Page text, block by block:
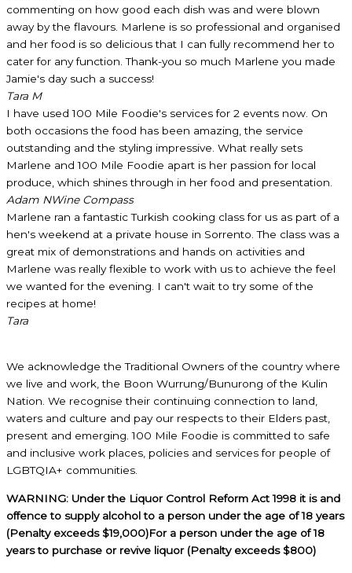
commenting on how good each dish was and were blown
away by the flavours. Marlene is so professional and organised
and her food is so delicious that I can fully recommend her to
cater for any function. Thank-you so much Marlene you made
Jamie's day such a success!
Tara M
I have used 100 Mile Foodie's services for 2 events now. On
both occasions the food has been amazing, the service
outstanding and the styling impressive. What really sets
Marlene and 100 Mile Foodie apart is her passion for local
produce, which shines through in her food and presentation.
Adam NWine Compass
Marlene ran a fantastic Turkish cooking class for us as part of a
hen's weekend at a private house in Sorrento. The class was a
great mix of demonstrations and hands on activities and
Marlene was really flexible to work with us to achieve the feel
we wanted for the evening. I can't wait to try some of the
recipes at home!
Tara
We acknowledge the Traditional Owners of the country where
we live and work, the Boon Wurrung/Bunurong of the Kulin
Nation. We recognise their continuing connection to land,
waters and culture and pay our respects to their Elders past,
present and emerging. 100 Mile Foodie is committed to safe
and inclusive work places, policies and services for people of
LGBTQIA+ communities.
WARNING: Under the Liquor Control Reform Act 1998 it is and
offence to supply alcohol to a person under the age of 18 years
(Penalty exceeds $19,000)For a person under the age of 18
years to purchase or revive liquor (Penalty exceeds $800)